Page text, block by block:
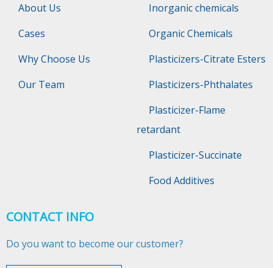
About Us
Cases
Why Choose Us
Our Team
Inorganic chemicals
Organic Chemicals
Plasticizers-Citrate Esters
Plasticizers-Phthalates
Plasticizer-Flame
retardant
Plasticizer-Succinate
Food Additives
CONTACT INFO
Do you want to become our customer?